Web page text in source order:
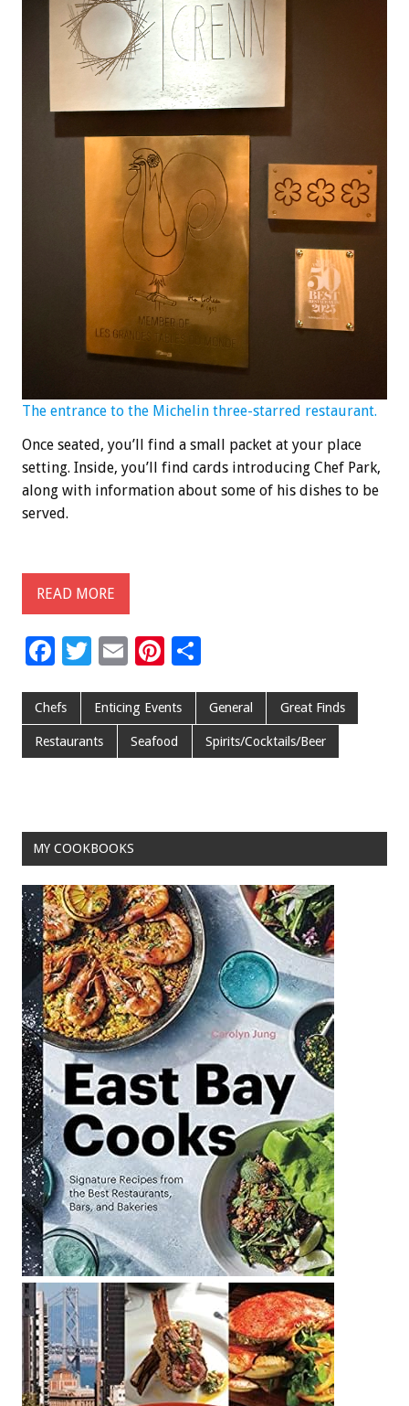
The entrance to the Michelin three-starred restaurant.
Once seated, you’ll find a small packet at your place
setting. Inside, you’ll find cards introducing Chef Park,
along with information about some of his dishes to be
served.
READ MORE
F
e
b
o
k
T
tt
er
E
ai
l
Pi
er
es
t
ar
e
Chefs Enticing Events General Great Finds
Restaurants Seafood Spirits/Cocktails/Beer
MY COOKBOOKS